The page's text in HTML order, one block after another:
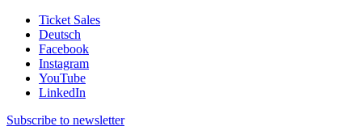
Ticket Sales
Deutsch
Facebook
Instagram
YouTube
LinkedIn
Subscribe to newsletter